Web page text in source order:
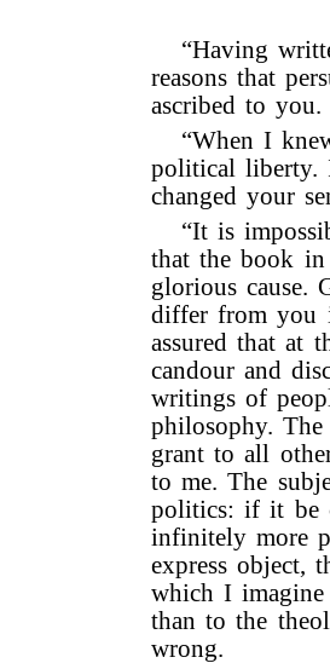
“Having
reasons that
ascribed to you.
“When I
political liberty.
changed your
“It is
that the book in
glorious cause.
differ from you
assured that at
candour and
writings of
philosophy.
grant to all
to me. The
politics: if it be
infinitely more
express object,
which I
than to the
wrong.